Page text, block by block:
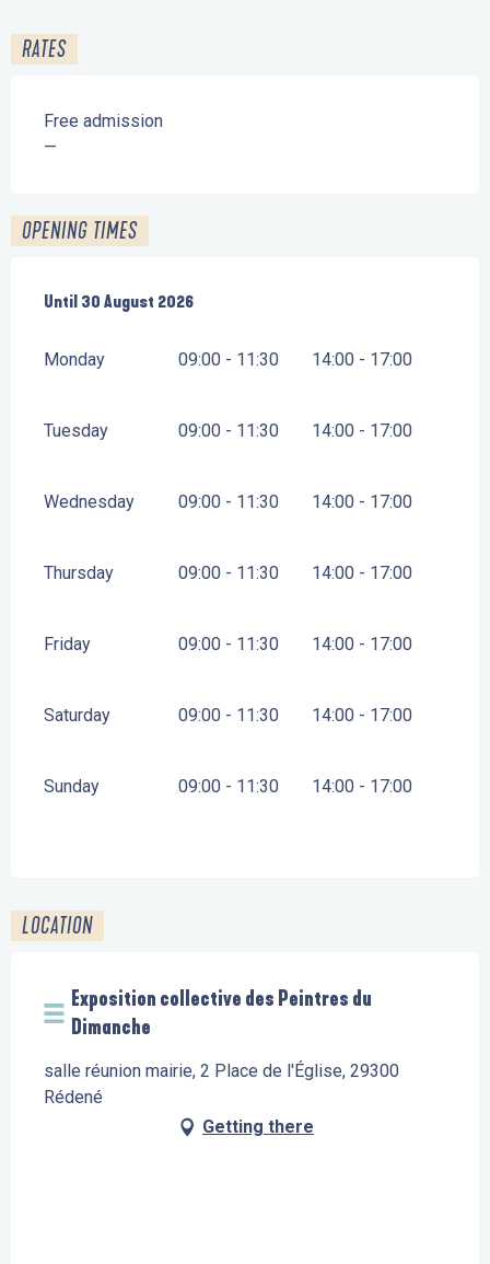
RATES
Free admission
—
OPENING TIMES
From 12 June 2026until
Until 30 August 2026
Monday 09:00 - 11:30 14:00 - 17:00
Tuesday 09:00 - 11:30 14:00 - 17:00
Wednesday 09:00 - 11:30 14:00 - 17:00
Thursday 09:00 - 11:30 14:00 - 17:00
Friday 09:00 - 11:30 14:00 - 17:00
Saturday 09:00 - 11:30 14:00 - 17:00
Sunday 09:00 - 11:30 14:00 - 17:00
LOCATION
Exposition collective des Peintres du
Dimanche
salle réunion mairie, 2 Place de l'Église, 29300
Rédené
Getting there